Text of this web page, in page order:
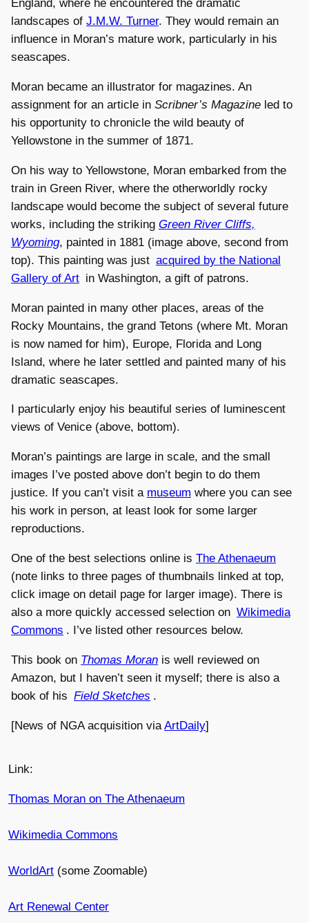
England, where he encountered the dramatic
landscapes of J.M.W. Turner. They would remain an
influence in Moran’s mature work, particularly in his
seascapes.
Moran became an illustrator for magazines. An
assignment for an article in Scribner’s Magazine led to
his opportunity to chronicle the wild beauty of
Yellowstone in the summer of 1871.
On his way to Yellowstone, Moran embarked from the
train in Green River, where the otherworldly rocky
landscape would become the subject of several future
works, including the striking Green River Cliffs,
Wyoming, painted in 1881 (image above, second from
top). This painting was just acquired by the National
Gallery of Art in Washington, a gift of patrons.
Moran painted in many other places, areas of the
Rocky Mountains, the grand Tetons (where Mt. Moran
is now named for him), Europe, Florida and Long
Island, where he later settled and painted many of his
dramatic seascapes.
I particularly enjoy his beautiful series of luminescent
views of Venice (above, bottom).
Moran’s paintings are large in scale, and the small
images I’ve posted above don’t begin to do them
justice. If you can’t visit a museum where you can see
his work in person, at least look for some larger
reproductions.
One of the best selections online is The Athenaeum
(note links to three pages of thumbnails linked at top,
click image on detail page for larger image). There is
also a more quickly accessed selection on Wikimedia
Commons . I’ve listed other resources below.
This book on Thomas Moran is well reviewed on
Amazon, but I haven’t seen it myself; there is also a
book of his Field Sketches .
[News of NGA acquisition via ArtDaily]
Link:
Thomas Moran on The Athenaeum
Wikimedia Commons
WorldArt (some Zoomable)
Art Renewal Center